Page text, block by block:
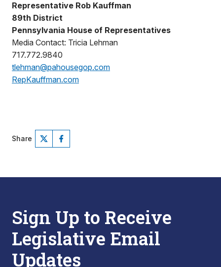
Representative Rob Kauffman
89th District
Pennsylvania House of Representatives
Media Contact: Tricia Lehman
717.772.9840
tlehman@pahousegop.com
RepKauffman.com
Share
Sign Up to Receive
Legislative Email
Updates